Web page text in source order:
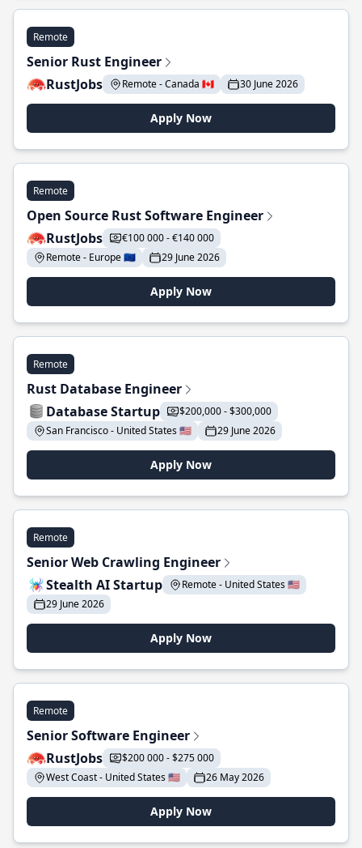
Remote
Senior Rust Engineer
RustJobs
Remote - Canada 🇨🇦 30 June 2026
Apply Now
Remote
Open Source Rust Software Engineer
RustJobs
€100 000 - €140 000
Remote - Europe 🇪🇺
29 June 2026
Apply Now
Remote
Rust Database Engineer
Database Startup
$200,000 - $300,000
San Francisco - United States 🇺🇸
29 June 2026
Apply Now
Remote
Senior Web Crawling Engineer
Stealth AI Startup
Remote - United States 🇺🇸
29 June 2026
Apply Now
Remote
Senior Software Engineer
RustJobs
$200 000 - $275 000
West Coast - United States 🇺🇸
26 May 2026
Apply Now